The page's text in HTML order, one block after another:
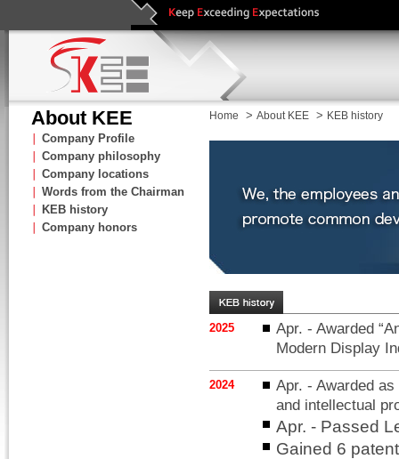
About KEE
Company Profile
Company philosophy
Company locations
Words from the Chairman
KEB history
Company honors
Home > About KEE > KEB history
2025
Apr. - Awarded
Modern Display
2024
Apr. - Awarded
and intellectual
Apr. - Passed
Gained 6